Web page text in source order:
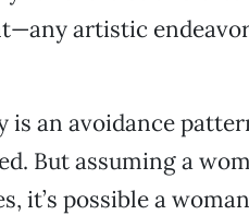
artistic
is an avoidance
But assuming a
it’s possible a